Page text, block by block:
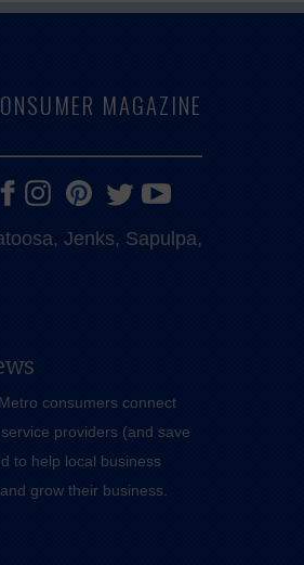
MAGAZINE
Jenks, Sapulpa,
consumers connect
providers (and save
to help local business
grow their business.